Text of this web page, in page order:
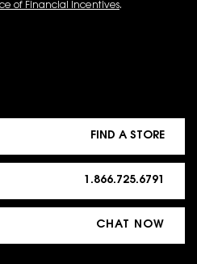
of Financial Incentives.
FIND A STORE
1.866.725.6791
CHAT NOW